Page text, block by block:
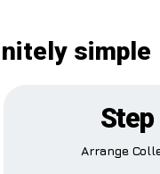
simple
Step
Arrange